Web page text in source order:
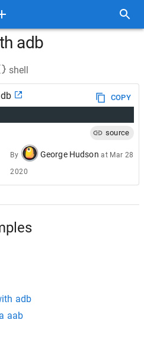
adb
shell
COPY
source
By George Hudson at Mar 28
2020
adb
aab